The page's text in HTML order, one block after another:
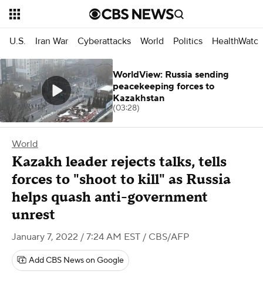
U.S. Iran War Cyberattacks World Politics HealthWatch
World
Kazakh leader rejects talks, tells
forces to "shoot to kill" as Russia
helps quash anti-government
unrest
January 7, 2022 / 7:24 AM EST / CBS/AFP
Add CBS News on Google
WorldView: Russia sending
peacekeeping forces to
Kazakhstan
(03:28)